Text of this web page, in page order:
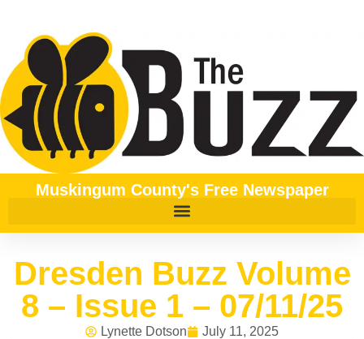
Muskingum County's Free Newspaper
Dresden Buzz Volume
8 – Issue 1 – 07/11/25
Lynette Dotson July 11, 2025